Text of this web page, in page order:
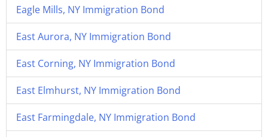
Eagle Mills, NY Immigration Bond
East Aurora, NY Immigration Bond
East Corning, NY Immigration Bond
East Elmhurst, NY Immigration Bond
East Farmingdale, NY Immigration Bond